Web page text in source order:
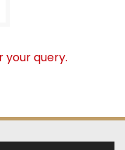
your query.